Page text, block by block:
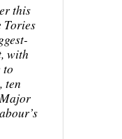
this
Tories
with
to
ten